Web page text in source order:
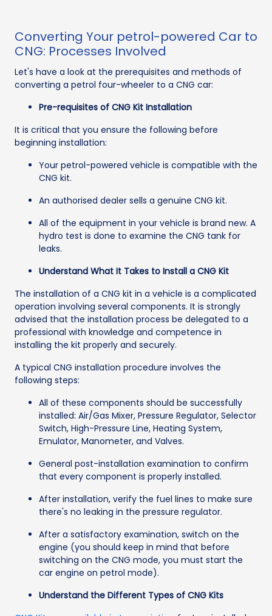
Converting Your petrol-powered Car to
CNG: Processes Involved
Let's have a look at the prerequisites and methods of
converting a petrol four-wheeler to a CNG car:
Pre-requisites of CNG Kit Installation
It is critical that you ensure the following before
beginning installation:
Your petrol-powered vehicle is compatible with the
CNG kit.
An authorised dealer sells a genuine CNG kit.
All of the equipment in your vehicle is brand new. A
hydro test is done to examine the CNG tank for
leaks.
Understand What It Takes to Install a CNG Kit
The installation of a CNG kit in a vehicle is a complicated
operation involving several components. It is strongly
advised that the installation process be delegated to a
professional with knowledge and competence in
installing the kit properly and securely.
A typical CNG installation procedure involves the
following steps:
All of these components should be successfully
installed: Air/Gas Mixer, Pressure Regulator, Selector
Switch, High-Pressure Line, Heating System,
Emulator, Manometer, and Valves.
General post-installation examination to confirm
that every component is properly installed.
After installation, verify the fuel lines to make sure
there's no leaking in the pressure regulator.
After a satisfactory examination, switch on the
engine (you should keep in mind that before
switching on the CNG mode, you must start the
car engine on petrol mode).
Understand the Different Types of CNG Kits